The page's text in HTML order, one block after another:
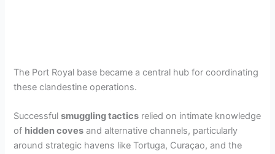
The Port Royal base became a central hub for coordinating
these clandestine operations.
Successfulsmuggling tactics relied on intimate knowledge
of hidden coves and alternative channels, particularly
around strategic havens like Tortuga, Curaçao, and the